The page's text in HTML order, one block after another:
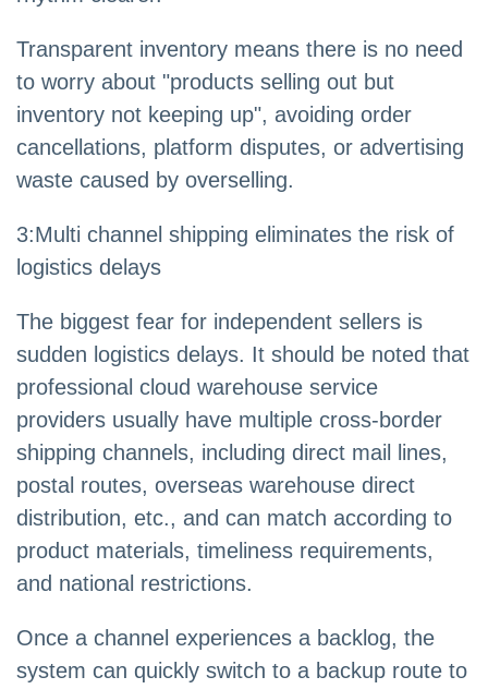
Transparent inventory means there is no need
to worry about "products selling out but
inventory not keeping up", avoiding order
cancellations, platform disputes, or advertising
waste caused by overselling.
3:Multi channel shipping eliminates the risk of
logistics delays
The biggest fear for independent sellers is
sudden logistics delays. It should be noted that
professional cloud warehouse service
providers usually have multiple cross-border
shipping channels, including direct mail lines,
postal routes, overseas warehouse direct
distribution, etc., and can match according to
product materials, timeliness requirements,
and national restrictions.
Once a channel experiences a backlog, the
system can quickly switch to a backup route to